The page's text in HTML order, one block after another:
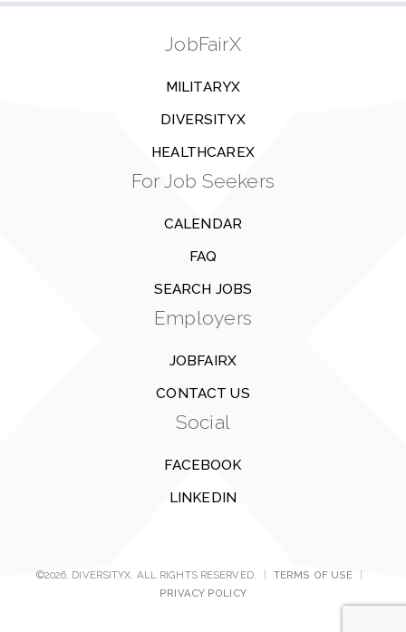
JobFairX
MILITARYX
DIVERSITYX
HEALTHCAREX
For Job Seekers
CALENDAR
FAQ
SEARCH JOBS
Employers
JOBFAIRX
CONTACT US
Social
FACEBOOK
LINKEDIN
©2026, DIVERSITYX. ALL RIGHTS RESERVED. TERMS OF USE
PRIVACY POLICY